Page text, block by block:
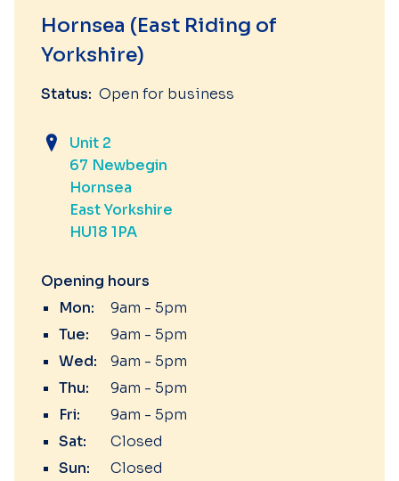
Hornsea (East Riding of
Yorkshire)
Status: Open for business
Unit 2
67 Newbegin
Hornsea
East Yorkshire
HU18 1PA
Opening hours
Mon:
9am - 5pm
Tue:
9am - 5pm
Wed:
9am - 5pm
Thu:
9am - 5pm
Fri:
9am - 5pm
Sat:
Closed
Sun:
Closed